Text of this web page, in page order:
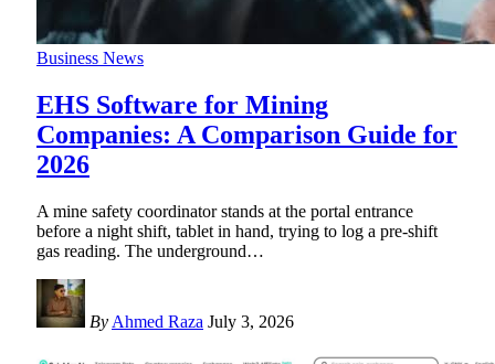
Business News
EHS Software for Mining
Companies: A Comparison Guide for
2026
A mine safety coordinator stands at the portal entrance
before a night shift, tablet in hand, trying to log a pre-shift
gas reading. The underground…
By Ahmed Raza July 3, 2026